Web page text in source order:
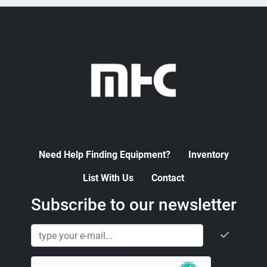
Need Help Finding Equipment? Inventory
List With Us Contact
Subscribe to our newsletter